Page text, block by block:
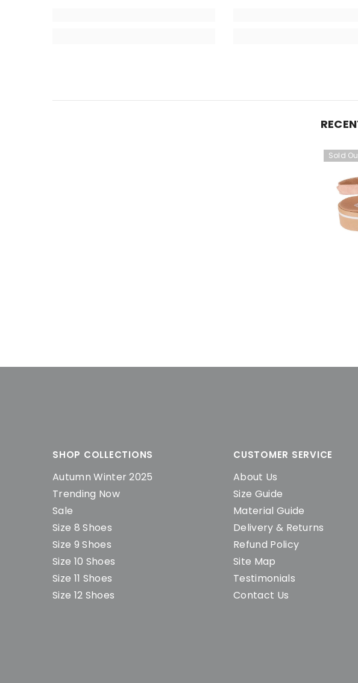
Sold
SHOP COLLECTIONS
Autumn Winter 2025
Trending Now
Sale
Size 8 Shoes
Size 9 Shoes
Size 10 Shoes
Size 11 Shoes
Size 12 Shoes
CUSTOMER SERVICE
About Us
Size Guide
Material Guide
Delivery & Returns
Refund Policy
Site Map
Testimonials
Contact Us